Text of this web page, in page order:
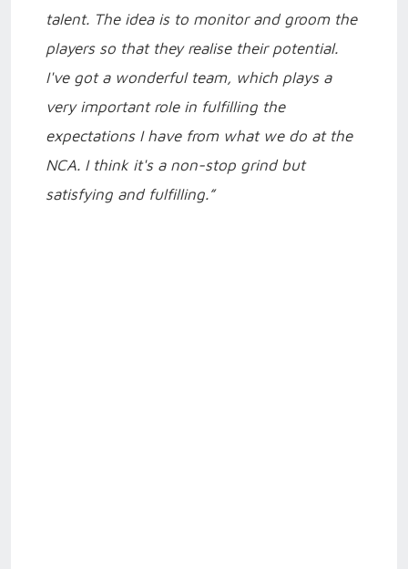
talent. The idea is to monitor and groom the
players so that they realise their potential.
I've got a wonderful team, which plays a
very important role in fulfilling the
expectations I have from what we do at the
NCA. I think it's a non-stop grind but
satisfying and fulfilling.”